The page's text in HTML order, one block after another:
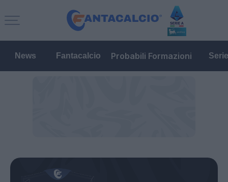
News Fantacalcio Probabili Formazioni